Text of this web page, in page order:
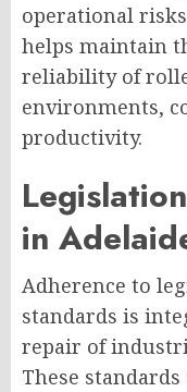
operational
helps maintain
reliability of
environments,
productivity.
in
Adherence to
standards is
repair of
These